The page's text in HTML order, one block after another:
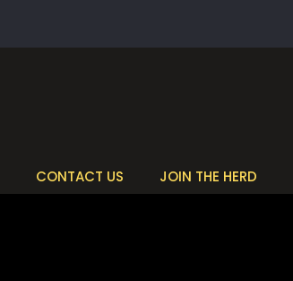
CONTACT US JOIN THE HERD